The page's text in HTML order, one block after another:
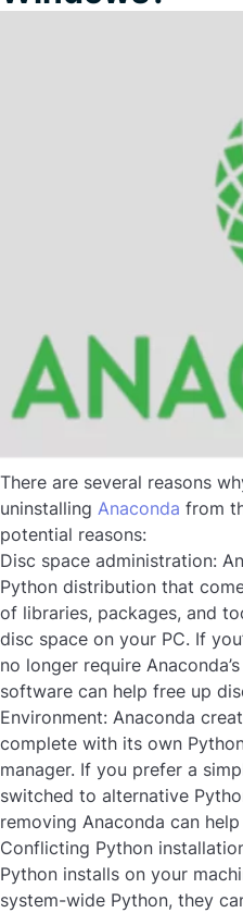
There are several reasons
uninstalling Anaconda from
potential reasons:
Disc space administration:
Python distribution that
of libraries, packages, and
disc space on your PC. If
no longer require
software can help free up
Environment: Anaconda
complete with its own
manager. If you prefer a
switched to alternative
removing Anaconda can
Conflicting Python
Python installs on your
system-wide Python, they